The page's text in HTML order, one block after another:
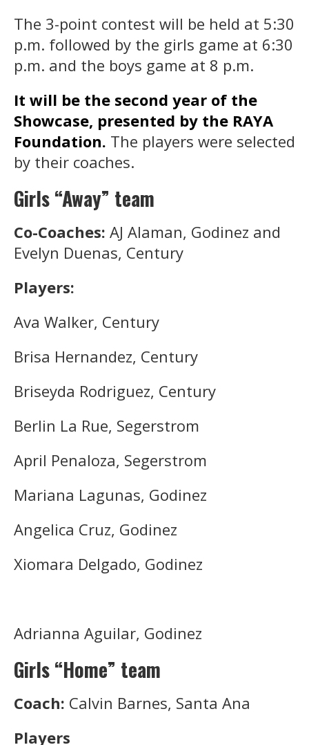
The 3-point contest will be held at 5:30
p.m. followed by the girls game at 6:30
p.m. and the boys game at 8 p.m.
It will be the second year of the
Showcase, presented by the RAYA
Foundation. The players were selected
by their coaches.
Girls “Away” team
Co-Coaches: AJ Alaman, Godinez and
Evelyn Duenas, Century
Players:
Ava Walker, Century
Brisa Hernandez, Century
Briseyda Rodriguez, Century
Berlin La Rue, Segerstrom
April Penaloza, Segerstrom
Mariana Lagunas, Godinez
Angelica Cruz, Godinez
Xiomara Delgado, Godinez
Adrianna Aguilar, Godinez
Girls “Home” team
Coach: Calvin Barnes, Santa Ana
Players